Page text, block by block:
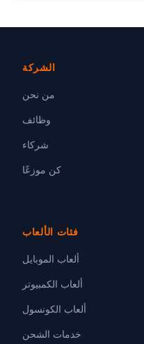
الشركة
من نحن
وظائف
شركاء
كن موزعًا
فئات الألعاب
ألعاب الموبايل
ألعاب الكمبيوتر
ألعاب الكونسول
خدمات الشحن